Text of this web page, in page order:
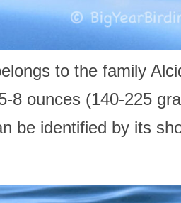
to the family
8 ounces (140-225
be identified by its